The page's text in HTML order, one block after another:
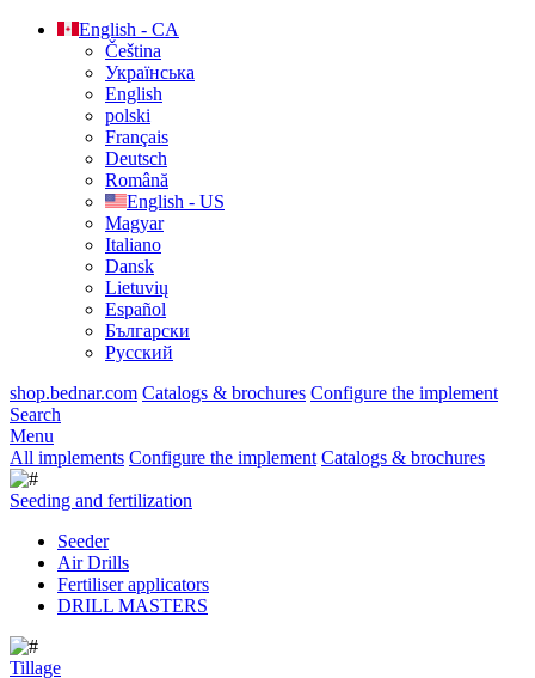
English - CA
Čeština
Українська
English
polski
Français
Deutsch
Română
English - US
Magyar
Italiano
Dansk
Lietuvių
Español
Български
Русский
shop.bednar.com Catalogs & brochures Configure the implement
Search
Menu
All implements Configure the implement Catalogs & brochures
Seeding and fertilization
Seeder
Air Drills
Fertiliser applicators
DRILL MASTERS
Tillage